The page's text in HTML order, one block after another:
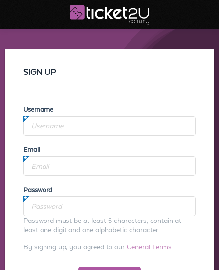
SIGN UP
Username
Email
Password
Password must be at least 6 characters, contain at
least one digit and one alphabetic character.
By signing up, you agreed to our General Terms